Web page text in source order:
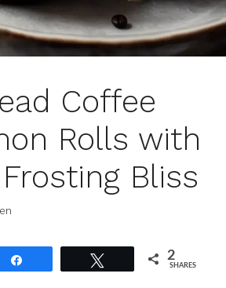
Coffee
Rolls with
Bliss
2
SHARES